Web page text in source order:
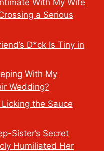
With My Wife
a Serious
D*ck Is Tiny in
With My
Wedding?
the Sauce
Sister’s Secret
Humiliated Her